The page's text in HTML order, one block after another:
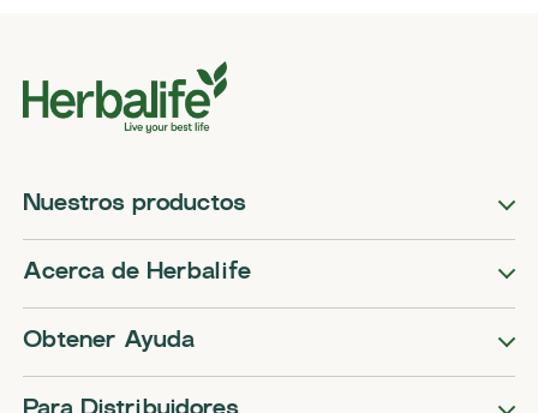
Nuestros productos
Acerca de Herbalife
Obtener Ayuda